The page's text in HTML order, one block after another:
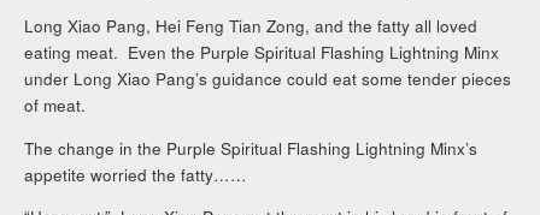
Long Xiao Pang, Hei Feng Tian Zong, and the fatty all loved
eating meat. Even the Purple Spiritual Flashing Lightning Minx
under Long Xiao Pang’s guidance could eat some tender pieces
of meat.
The change in the Purple Spiritual Flashing Lightning Minx’s
appetite worried the fatty……